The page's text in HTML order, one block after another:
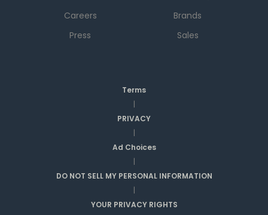
Careers
Press
Brands
Sales
Terms
|
PRIVACY
|
Ad Choices
|
DO NOT SELL MY PERSONAL INFORMATION
|
YOUR PRIVACY RIGHTS